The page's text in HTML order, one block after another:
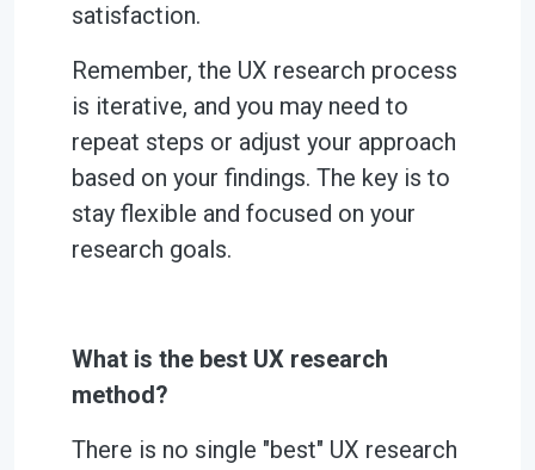
satisfaction.
Remember, the UX research process
is iterative, and you may need to
repeat steps or adjust your approach
based on your findings. The key is to
stay flexible and focused on your
research goals.
What is the best UX research
method?
There is no single "best" UX research